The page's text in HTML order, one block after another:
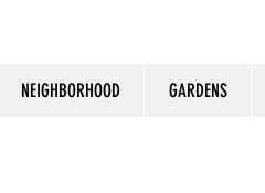
NEIGHBORHOOD GARDENS